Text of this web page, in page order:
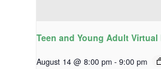
Teen and Young Adult Virtual
August 14 @ 8:00 pm - 9:00 pm